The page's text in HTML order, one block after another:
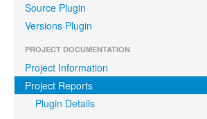
Source Plugin
Versions Plugin
PROJECT DOCUMENTATION
Project Information
Project Reports
Plugin Details